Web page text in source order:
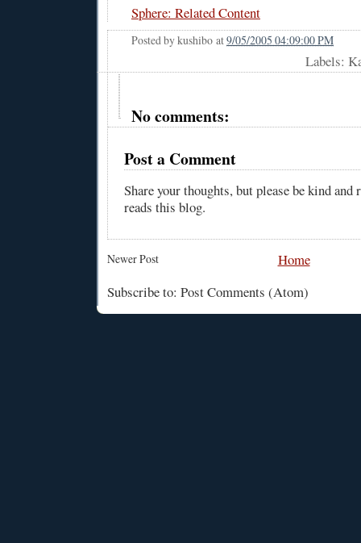
Sphere: Related Content
Posted bykushibo at9/05/2005 04:09:00 PM
Labels:
No comments:
Post a Comment
Share your thoughts, but please be kind
reads this blog.
Newer Post
Home
Subscribe to: Post Comments (Atom)